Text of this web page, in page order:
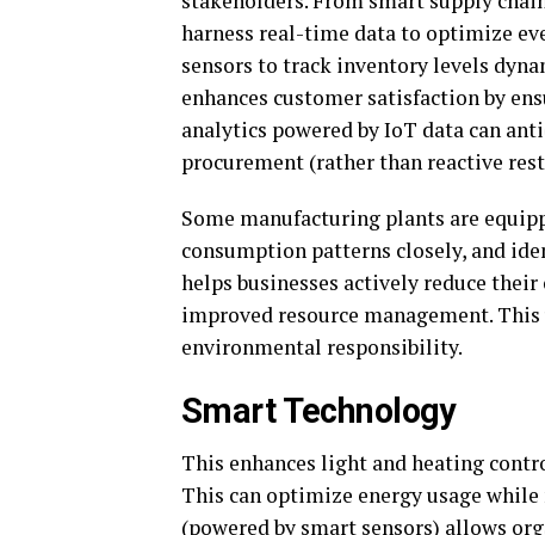
harness real-time data to optimize
sensors to track inventory levels
enhances customer satisfaction by
analytics powered by IoT data can
procurement (rather than reactive
Some manufacturing plants are
consumption patterns closely, and
helps businesses actively reduce
improved resource management.
environmental responsibility.
Smart Technology
This enhances light and heating
This can optimize energy usage
(powered by smart sensors) allows